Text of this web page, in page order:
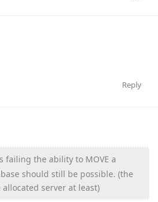
Reply
failing the ability to MOVE a
should still be possible. (the
server at least)